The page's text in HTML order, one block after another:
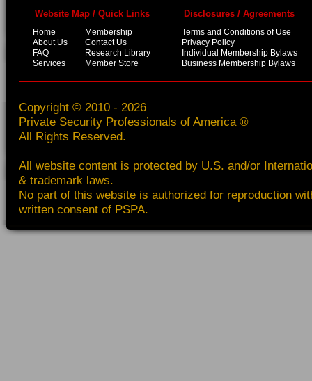
Website Map / Quick Links
Home
Membership
About Us
Contact Us
FAQ
Research Library
Services
Member Store
Disclosures / Agreements
Terms and Conditions of Use
Privacy Policy
Individual Membership Bylaws
Business Membership Bylaws
Copyright © 2010 - 2026
Private Security Professionals of America ®
All Rights Reserved.
All website content is protected by U.S. and/or
& trademark laws.
No part of this website is authorized for reproduction
written consent of PSPA.